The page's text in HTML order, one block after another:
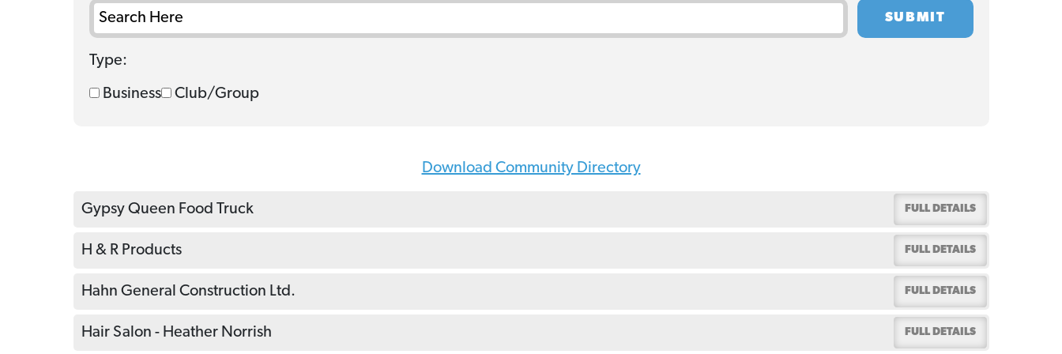
Type:
Business Club/Group
Download Community Directory
Gypsy Queen Food Truck FULL DETAILS
H & R Products FULL DETAILS
Hahn General Construction Ltd. FULL DETAILS
Hair Salon - Heather Norrish FULL DETAILS